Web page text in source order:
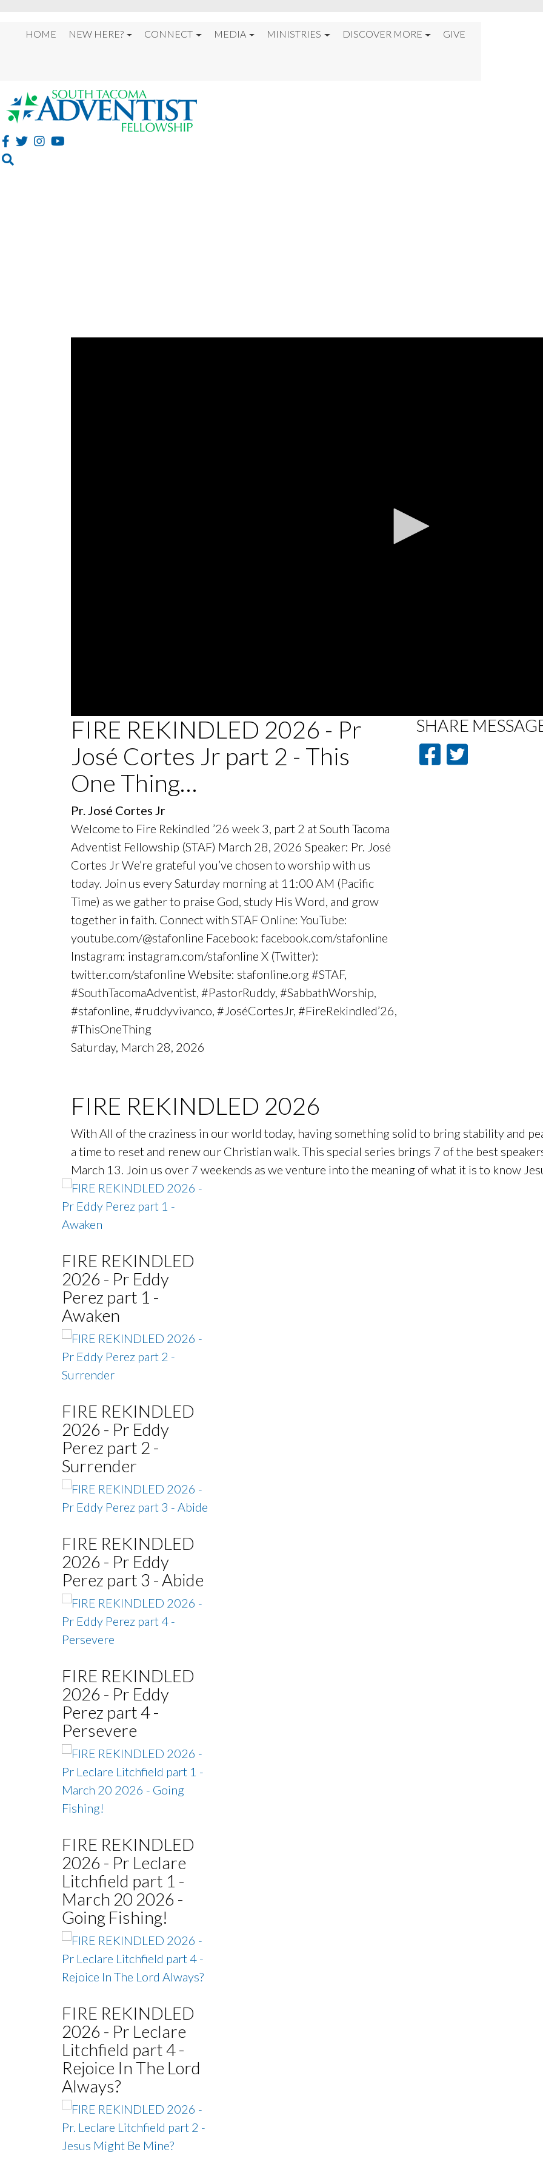
HOME NEW HERE? CONNECT MEDIA MINISTRIES DISCOVER MORE GIVE
FIRE REKINDLED 2026
0
seconds
of
36
minutes,
18
secondsVolume
90%
FIRE REKINDLED 2026 - Pr
José Cortes Jr part 2 - This
One Thing…
Pr. José Cortes Jr
Welcome to Fire Rekindled ’26 week 3, part 2 at South Tacoma
Adventist Fellowship (STAF) March 28, 2026 Speaker: Pr. José
Cortes Jr We’re grateful you’ve chosen to worship with us
today. Join us every Saturday morning at 11:00 AM (Pacific
Time) as we gather to praise God, study His Word, and grow
together in faith. Connect with STAF Online: YouTube:
youtube.com/@stafonline Facebook: facebook.com/stafonline
Instagram: instagram.com/stafonline X (Twitter):
twitter.com/stafonline Website: stafonline.org #STAF,
#SouthTacomaAdventist, #PastorRuddy, #SabbathWorship,
#stafonline, #ruddyvivanco, #JoséCortesJr, #FireRekindled’26,
#ThisOneThing
Saturday, March 28, 2026
SHARE
FIRE REKINDLED 2026
With All of the craziness in our world today, having something solid to bring stability and
a time to reset and renew our Christian walk. This special series brings 7 of the best
March 13. Join us over 7 weekends as we venture into the meaning of what it is to know
FIRE REKINDLED
2026 - Pr Eddy
Perez part 1 -
Awaken
FIRE REKINDLED
2026 - Pr Eddy
Perez part 2 -
Surrender
FIRE REKINDLED
2026 - Pr Eddy
Perez part 3 - Abide
FIRE REKINDLED
2026 - Pr Eddy
Perez part 4 -
Persevere
FIRE REKINDLED
2026 - Pr Leclare
Litchfield part 1 -
March 20 2026 -
Going Fishing!
FIRE REKINDLED
2026 - Pr Leclare
Litchfield part 4 -
Rejoice In The Lord
Always?